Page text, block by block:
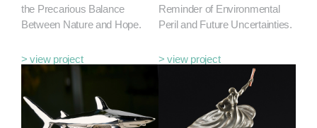
the Precarious Balance
Between Nature and Hope.
> view project
Reminder of Environmental
Peril and Future Uncertainties.
> view project